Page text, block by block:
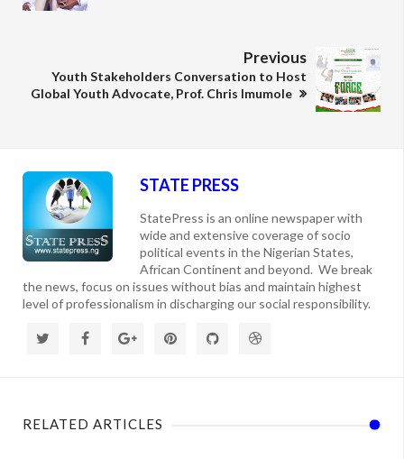
Previous
Youth Stakeholders Conversation to Host
Global Youth Advocate, Prof. Chris Imumole
STATE PRESS
StatePress is an online newspaper with
wide and extensive coverage of socio
political events in the Nigerian States,
African Continent and beyond. We break
the news, focus on issues without bias and maintain highest
level of professionalism in discharging our social responsibility.
RELATED ARTICLES